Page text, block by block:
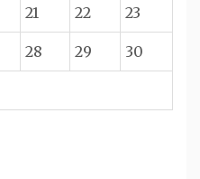
21 22 23
28 29 30